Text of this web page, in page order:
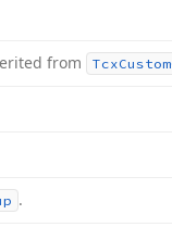
from TcxCustom
.